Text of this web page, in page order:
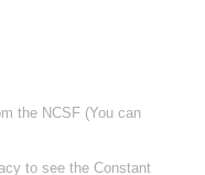
the NCSF (You can
to see the Constant